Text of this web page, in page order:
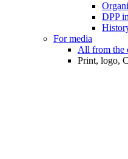
DPP
For media
All from the
Print, logo,